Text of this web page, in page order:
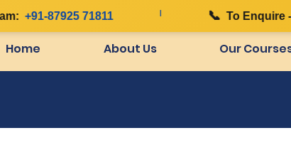
+91-87925 71811 To Enquire -
Home About Us Our